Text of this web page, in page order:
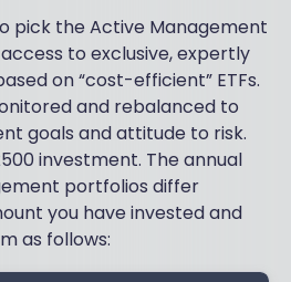
pick the Active Management
to exclusive, expertly
on “cost-efficient” ETFs.
and rebalanced to
goals and attitude to risk.
investment. The annual
portfolios differ
you have invested and
as follows: